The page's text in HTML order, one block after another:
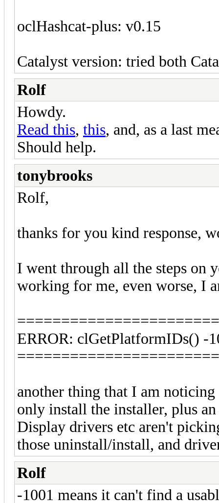
oclHashcat-plus: v0.15
Catalyst version: tried both
Rolf
Howdy.
Read this, this, and, as a last
Should help.
tonybrooks
Rolf,
thanks for you kind response,
I went through all the steps on
working for me, even worse, I
ERROR: clGetPlatformIDs() -
=======================
another thing that I am
only install the installer, plus
Display drivers etc aren't
those uninstall/install, and
Rolf
-1001 means it can't find a